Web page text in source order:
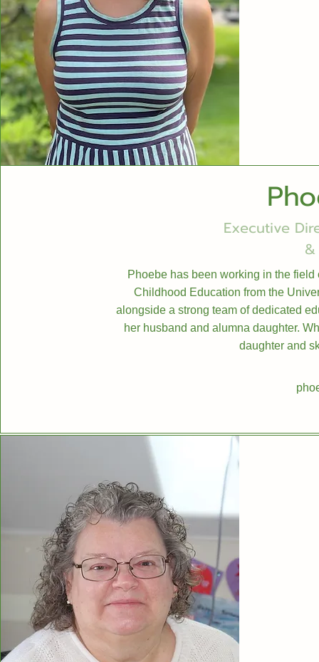
Executive
Phoebe has been working in the
Childhood Education from the
alongside a strong team of dedicated
her husband and alumna daughter.
daughter and